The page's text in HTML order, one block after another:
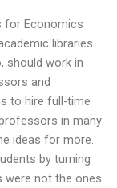
for Economics
libraries
should work in
and
to hire full-time
in many
ideas for more.
by turning
were not the ones